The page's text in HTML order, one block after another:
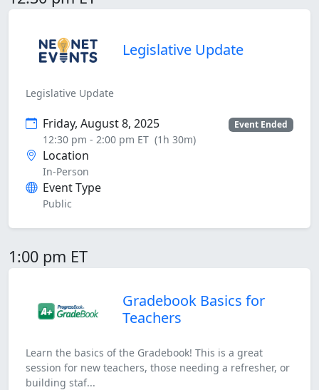
Legislative Update
Legislative Update
Friday, August 8, 2025 Event Ended
12:30 pm - 2:00 pm ET (1h 30m)
Location
In-Person
Event Type
Public
1:00 pm ET
Gradebook Basics for
Teachers
Learn the basics of the Gradebook! This is a great
session for new teachers, those needing a refresher, or
building staf...